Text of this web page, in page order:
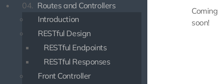
04. Routes and Controllers
Introduction
RESTful Design
RESTful Endpoints
RESTful Responses
Front Controller
Coming
soon!